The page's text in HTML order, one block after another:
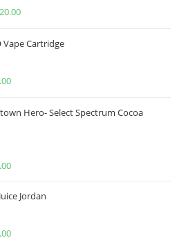
Vape Cartridge
Hero- Select Spectrum Cocoa
Jordan